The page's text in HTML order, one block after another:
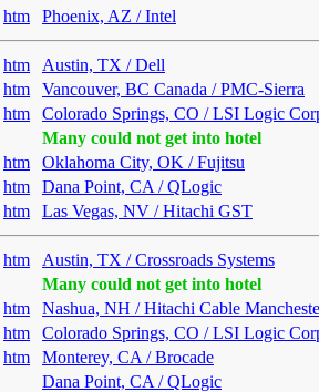
htm
Phoenix, AZ / Intel
htm
Austin, TX / Dell
htm
Vancouver, BC Canada / PMC-Sierra
htm
Colorado Springs, CO / LSI Logic
Many could not get into hotel
htm
Oklahoma City, OK / Fujitsu
htm
Dana Point, CA / QLogic
htm
Las Vegas, NV / Hitachi GST
htm
Austin, TX / Crossroads Systems
Many could not get into hotel
htm
Nashua, NH / Hitachi Cable
htm
Colorado Springs, CO / LSI Logic
htm
Monterey, CA / Brocade
Dana Point, CA / QLogic